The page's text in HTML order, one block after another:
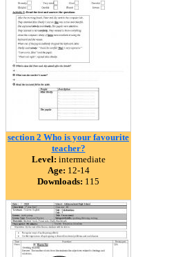
section 2 Who is your favourite
teacher?
Level: intermediate
Age: 12-14
Downloads: 115